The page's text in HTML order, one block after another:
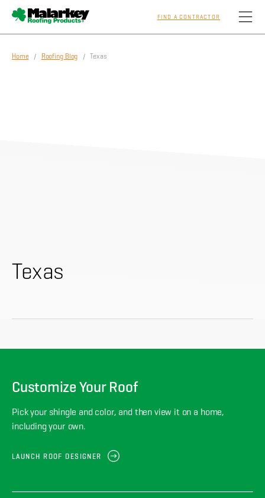
Skip to main content
FIND A CONTRACTOR
About
Home/ Roofing Blog / Texas
Texas
Customize Your Roof
Pick your shingle and color, and then view it on a home,
including your own.
LAUNCH ROOF DESIGNER